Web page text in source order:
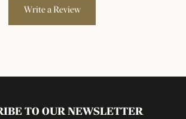
Write a Review
TO OUR NEWSLETTER